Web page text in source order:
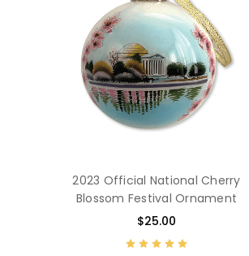
2023 Official National Cherry
Blossom Festival Ornament
$25.00